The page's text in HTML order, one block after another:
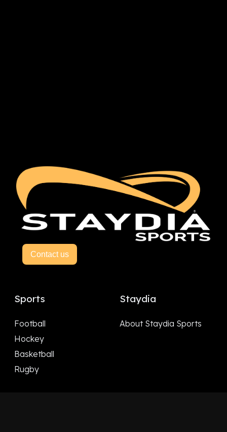
Contact us
Sports
Football
Hockey
Basketball
Rugby
Staydia
About Staydia Sports